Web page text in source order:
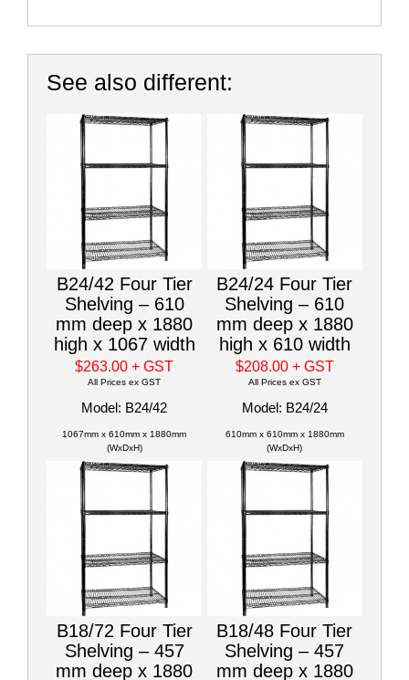
See also different:
B24/42 Four Tier
Shelving – 610
mm deep x 1880
high x 1067 width
$263.00+ GST
All Prices ex GST
Model: B24/42
1067mm x 610mm x 1880mm
(WxDxH)
B24/24 Four Tier
Shelving – 610
mm deep x 1880
high x 610 width
$208.00 + GST
All Prices ex GST
Model: B24/24
610mm x 610mm x 1880mm
(WxDxH)
B18/72 Four Tier
Shelving – 457
mm deep x 1880
B18/48 Four Tier
Shelving – 457
mm deep x 1880